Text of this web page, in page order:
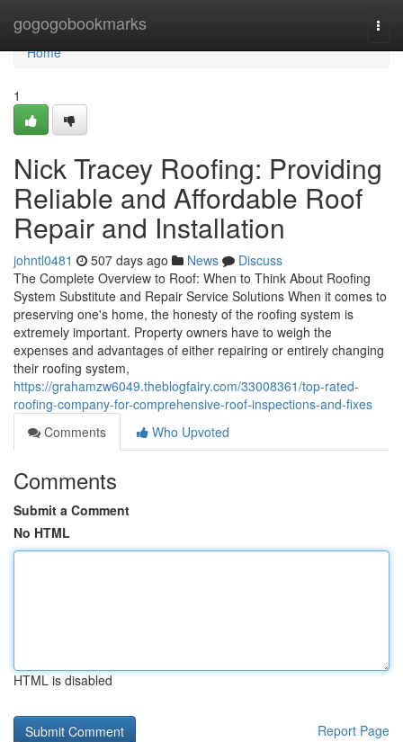
gogogobookmarks
Home
Home
1
Nick Tracey Roofing: Providing
Reliable and Affordable Roof
Repair and Installation
johntl0481 507 days ago News
Discuss
The Complete Overview to Roof: When to Think About Roofing
System Substitute and Repair Service Solutions When it comes to
preserving one's home, the honesty of the roofing system is
extremely important. Property owners have to weigh the
expenses and advantages of either repairing or entirely changing
their roofing system,
https://grahamzw6049.theblogfairy.com/33008361/top-rated-
roofing-company-for-comprehensive-roof-inspections-and-fixes
Comments
Who Upvoted
Comments
Submit a Comment
No HTML
HTML is disabled
Report Page